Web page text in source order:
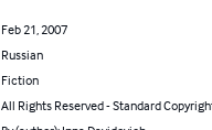
Feb 21, 2007
Russian
Fiction
All Rights Reserved - Standard